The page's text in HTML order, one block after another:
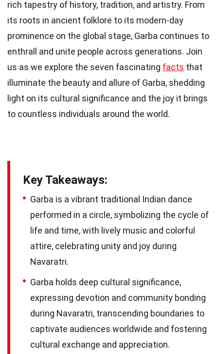
rich tapestry of history, tradition, and artistry. From
its roots in ancient folklore to its modern-day
prominence on the global stage, Garba continues to
enthrall and unite people across generations. Join
us as we explore the seven fascinating facts that
illuminate the beauty and allure of Garba, shedding
light on its cultural significance and the joy it brings
to countless individuals around the world.
Key Takeaways:
Garba is a vibrant traditional Indian dance
performed in a circle, symbolizing the cycle of
life and time, with lively music and colorful
attire, celebrating unity and joy during
Navaratri.
Garba holds deep cultural significance,
expressing devotion and community bonding
during Navaratri, transcending boundaries to
captivate audiences worldwide and fostering
cultural exchange and appreciation.